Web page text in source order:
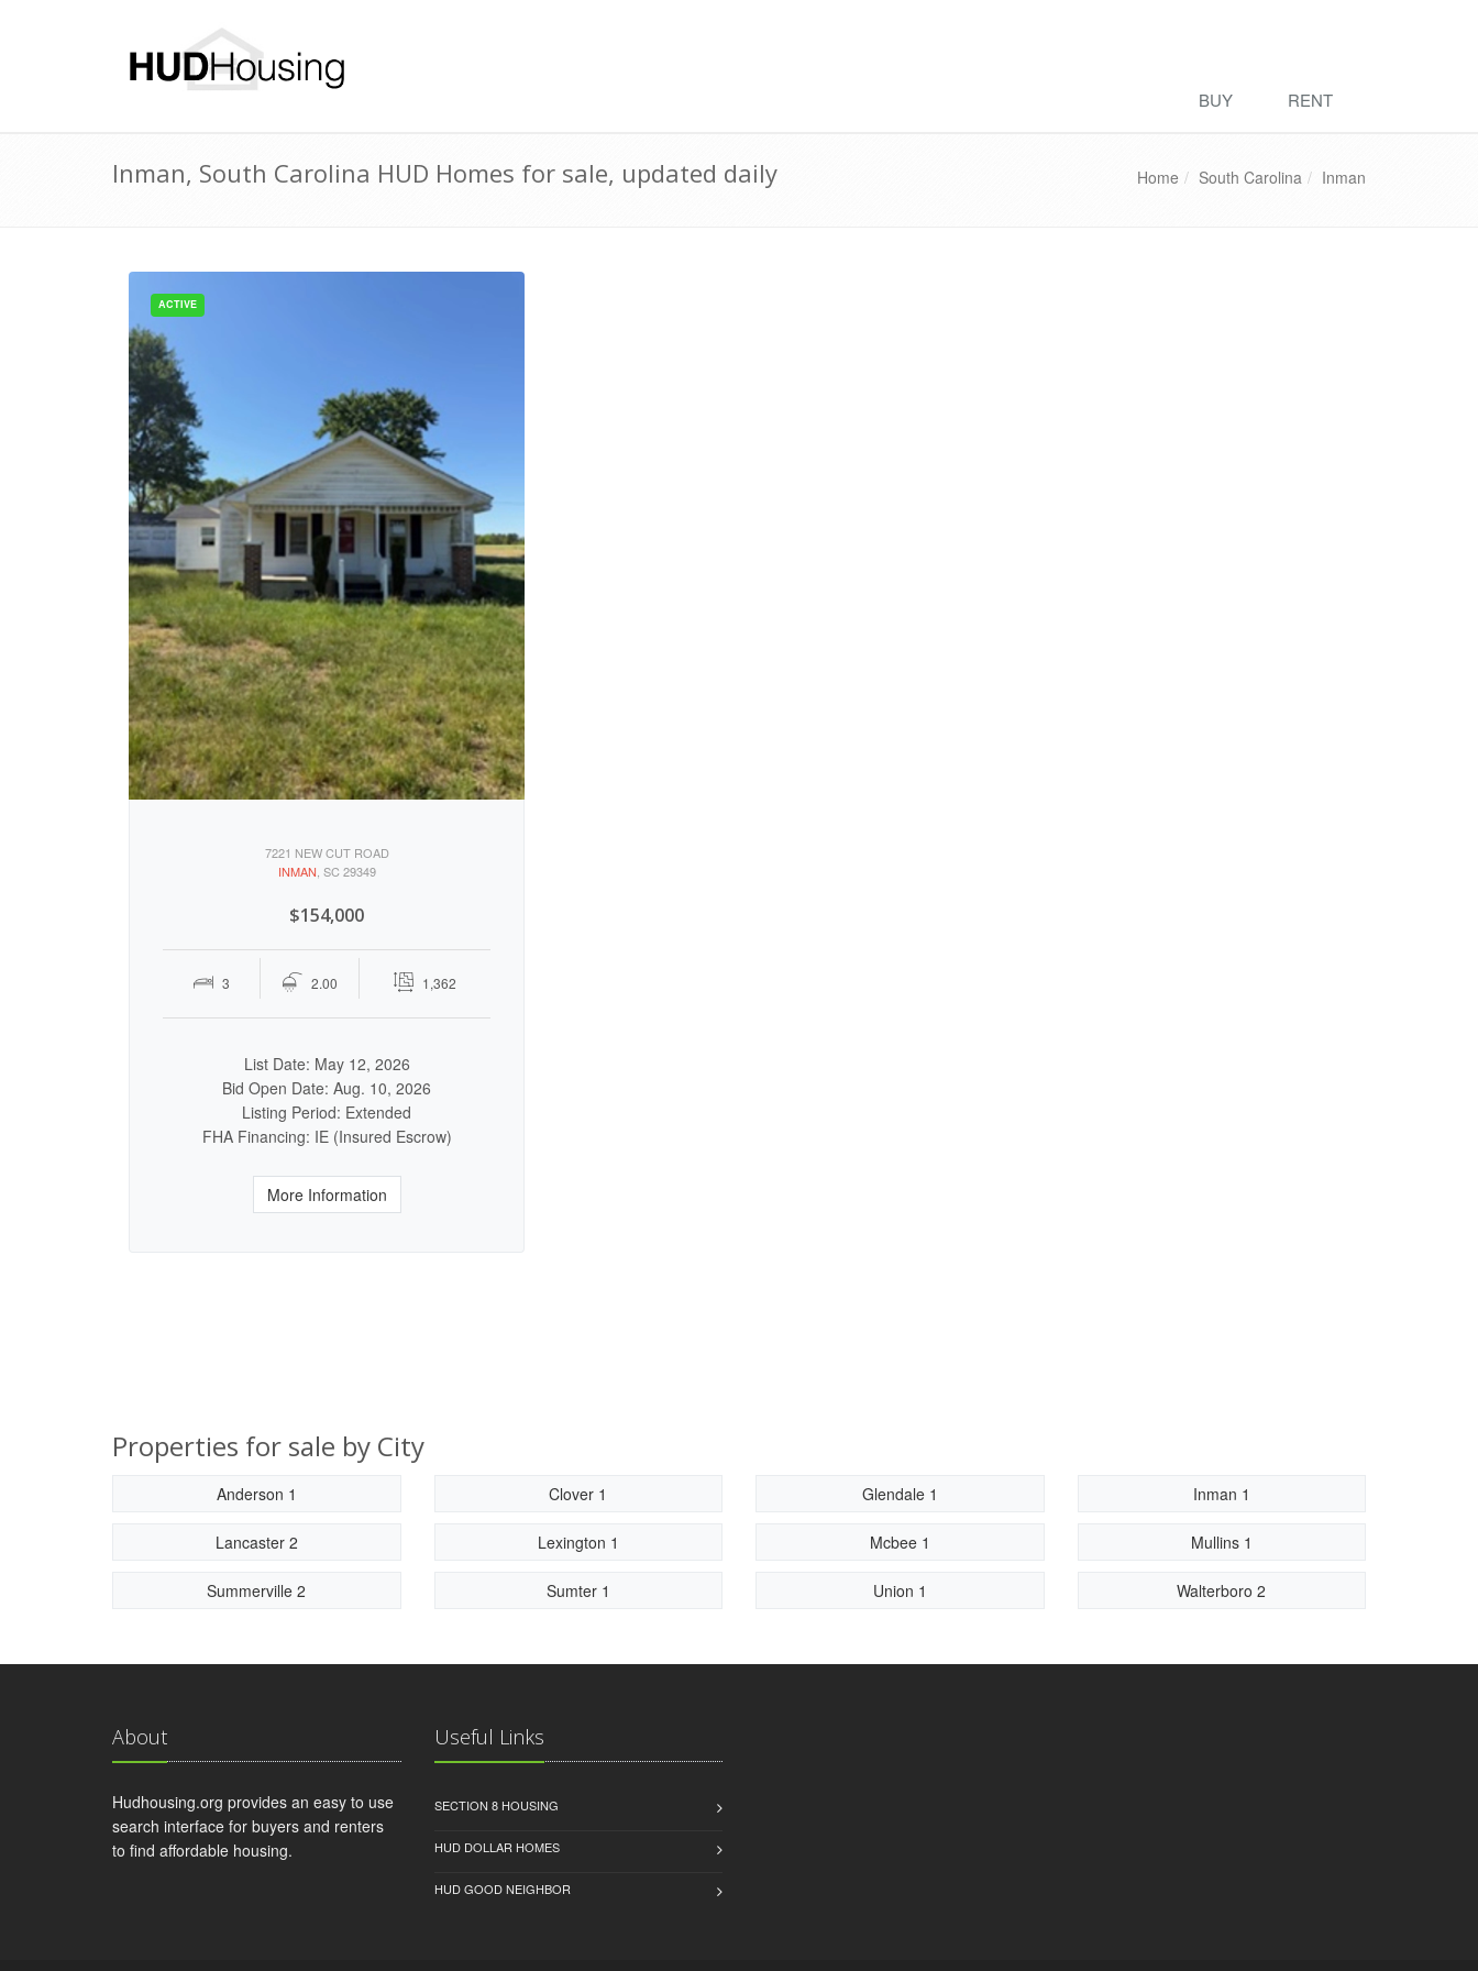
BUY RENT
Inman, South Carolina HUD Homes for sale, updated daily Home South Carolina Inman
7221 NEW CUT ROAD
INMAN , SC 29349
$154,000
3 2.00 1,362
List Date: May 12, 2026
Bid Open Date: Aug. 10, 2026
Listing Period: Extended
FHA Financing: IE (Insured Escrow)
More Information
Properties for sale by City
Anderson 1 Clover 1 Glendale 1 Inman 1
Lancaster 2 Lexington 1 Mcbee 1 Mullins 1
Summerville 2 Sumter 1 Union 1 Walterboro 2
About
Hudhousing.org provides an easy to use
search interface for buyers and renters
to find affordable housing.
Useful Links
SECTION 8 HOUSING
HUD DOLLAR HOMES
HUD GOOD NEIGHBOR